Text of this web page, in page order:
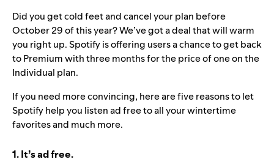
Did you get cold feet and cancel your plan before
October 29 of this year? We’ve got a deal that will warm
you right up. Spotify is offering users a chance to get back
to Premium with three months for the price of one on the
Individual plan.
If you need more convincing, here are five reasons to let
Spotify help you listen ad free to all your wintertime
favorites and much more.
1. It’s ad free.